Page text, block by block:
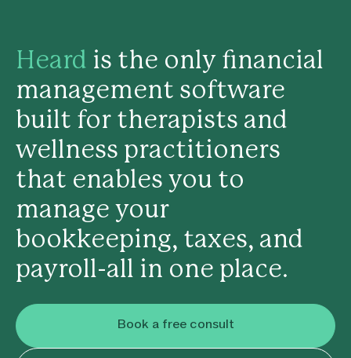
Heard is the only financial
management software
built for therapists and
wellness practitioners
that enables you to
manage your
bookkeeping, taxes, and
payroll-all in one place.
Book a free consult